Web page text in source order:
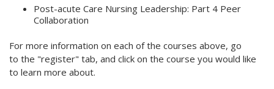
Post-acute Care Nursing Leadership: Part 4 Peer
Collaboration
For more information on each of the courses above, go
to the "register" tab, and click on the course you would like
to learn more about.